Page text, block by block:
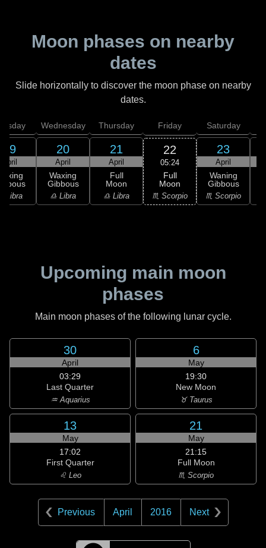
Moon phases on nearby
dates
Slide horizontally to discover the moon phase on nearby
dates.
19
April
Libra
Wednesday
20
April
Waxing
Gibbous
♎ Libra
Thursday
21
April
Full
Moon
♎ Libra
Friday
22
05:24
Full
Moon
♏ Scorpio
Saturday
23
April
Waning
Gibbous
♏ Scorpio
Upcoming main moon
phases
Main moon phases of the following lunar cycle.
30
April
03:29
Last Quarter
♒ Aquarius
6
May
19:30
New Moon
♉ Taurus
13
May
17:02
First Quarter
♌ Leo
21
May
21:15
Full Moon
♏ Scorpio
Previous April 2016 Next